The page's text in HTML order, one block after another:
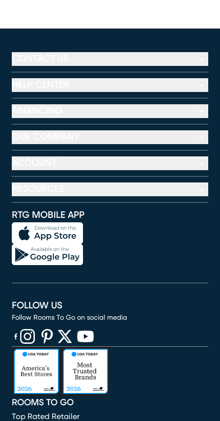
RTG MOBILE APP
ROOMS TO GO
Top Rated Retailer
FOLLOW US
Follow Rooms To Go on social media
(opens in new window)
(opens in new window)
(opens in new window)
(opens in new window)
(opens in new window)